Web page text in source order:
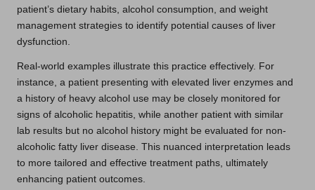
patient’s dietary habits, alcohol consumption, and weight
management strategies to identify potential causes of liver
dysfunction.
Real-world examples illustrate this practice effectively. For
instance, a patient presenting with elevated liver enzymes and
a history of heavy alcohol use may be closely monitored for
signs of alcoholic hepatitis, while another patient with similar
lab results but no alcohol history might be evaluated for non-
alcoholic fatty liver disease. This nuanced interpretation leads
to more tailored and effective treatment paths, ultimately
enhancing patient outcomes.